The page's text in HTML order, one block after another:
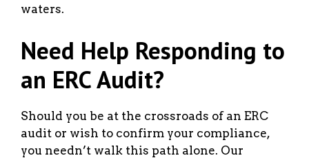
waters.
Need Help Responding to
an ERC Audit?
Should you be at the crossroads of an ERC
audit or wish to confirm your compliance,
you needn’t walk this path alone. Our